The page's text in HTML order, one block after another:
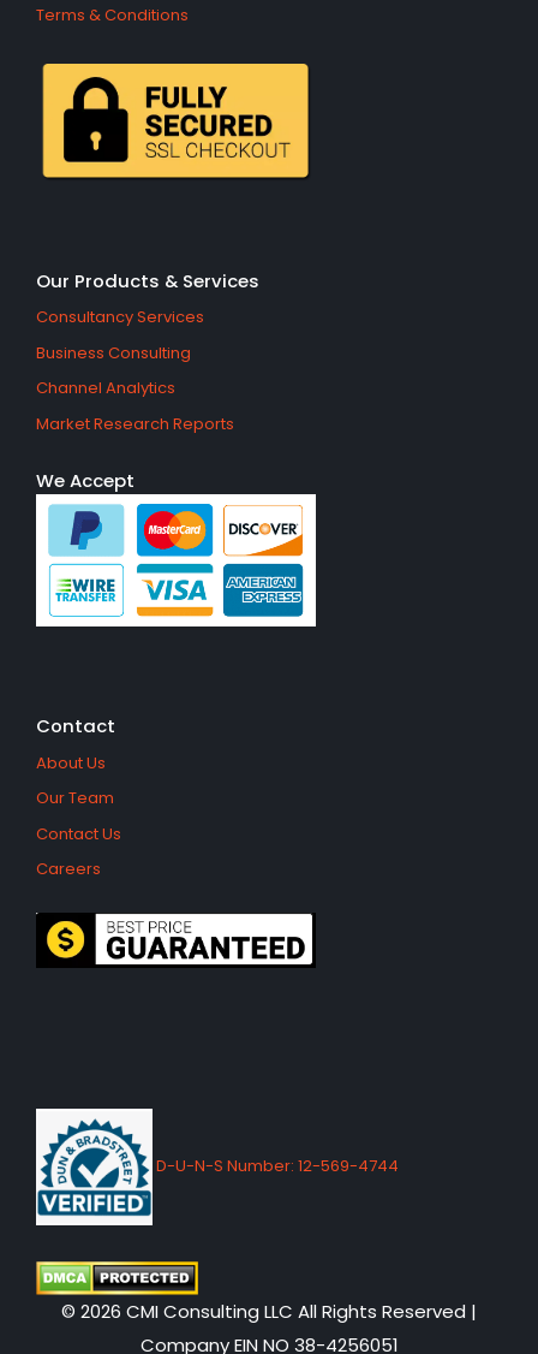
Terms & Conditions
Our Products & Services
Consultancy Services
Business Consulting
Channel Analytics
Market Research Reports
We Accept
Contact
About Us
Our Team
Contact Us
Careers
D-U-N-S Number: 12-569-4744
© 2026 CMI Consulting LLC All Rights Reserved |
Company EIN NO 38-4256051